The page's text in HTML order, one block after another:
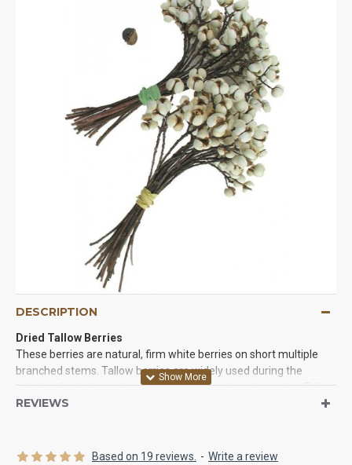
DESCRIPTION
Dried Tallow Berries
These berries are natural, firm white berries on short multiple
branched stems. Tallow berries are widely used during the
holidays for both centerpiece arrangements and wreaths. Tallow
berries are a unique berry, as their mature color is white. The
to decorate packages, place cards, centerpieces, cornucopias,
REVIEWS
Based on 19 reviews. - Write a review